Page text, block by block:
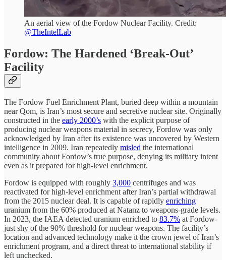
An aerial view of the Fordow Nuclear Facility. Credit:
@TheIntelLab
Fordow: The Hardened ‘Break-Out’
Facility
The Fordow Fuel Enrichment Plant, buried deep within a mountain
near Qom, is Iran’s most secure and secretive nuclear site. Originally
constructed in the early 2000’s with the explicit purpose of
producing nuclear weapons material in secrecy, Fordow was only
acknowledged by Iran after its existence was uncovered by Western
intelligence in 2009. Iran repeatedly misled the international
community about Fordow’s true purpose, denying its military intent
even as it prepared for high-level enrichment.
Fordow is equipped with roughly 3,000 centrifuges and was
reactivated for high-level enrichment after Iran’s partial withdrawal
from the 2015 nuclear deal. It is capable of rapidly enriching
uranium from the 60% produced at Natanz to weapons-grade levels.
In 2023, the IAEA detected uranium enriched to 83.7% at Fordow-
just shy of the 90% threshold for nuclear weapons. The facility’s
location and advanced technology make it the crown jewel of Iran’s
enrichment program, and a direct threat to international stability if
left unchecked.